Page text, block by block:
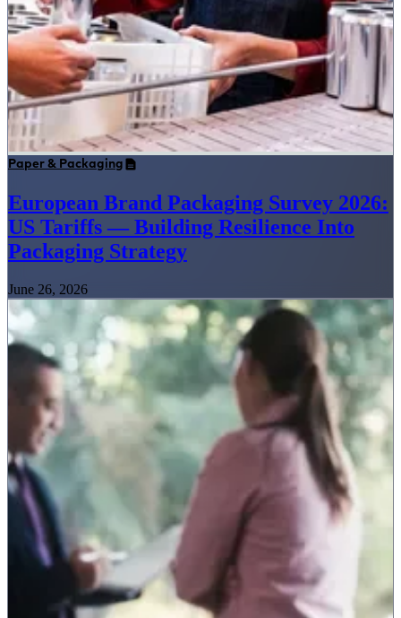
Paper & Packaging
European Brand Packaging Survey 2026:
US Tariffs — Building Resilience Into
Packaging Strategy
June 26, 2026